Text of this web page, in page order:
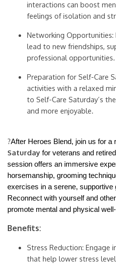
interactions can boost
feelings of isolation and
Networking
lead to new friendships,
professional opportunities.
Preparation for Self-Care
activities with a relaxed
to Self-Care Saturday’s
and more enjoyable.
?After Heroes Blend, join us for a
Saturday for veterans and
session offers an immersive
horsemanship, grooming
exercises in a serene, supportive
Reconnect with yourself and
promote mental and physical
Benefits:
Stress Reduction: Engage
that help lower stress